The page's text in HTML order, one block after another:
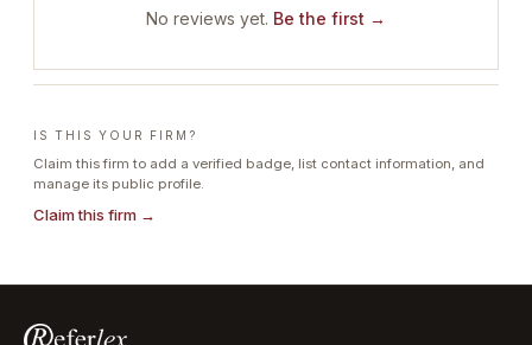
No reviews yet. Be the first →
IS THIS YOUR FIRM?
Claim this firm to add a verified badge, list contact information, and
manage its public profile.
Claim this firm →